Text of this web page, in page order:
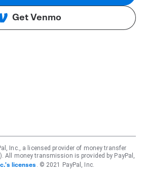
Get Venmo
Inc., a licensed provider of money transfer
All money transmission is provided by PayPal,
licenses . © 2021 PayPal, Inc.